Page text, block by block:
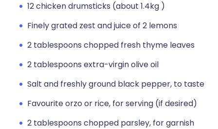
12 chicken drumsticks (about 1.4kg )
Finely grated zest and juice of 2 lemons
2 tablespoons chopped fresh thyme leaves
2 tablespoons extra-virgin olive oil
Salt and freshly ground black pepper, to taste
Favourite orzo or rice, for serving (if desired)
2 tablespoons chopped parsley, for garnish